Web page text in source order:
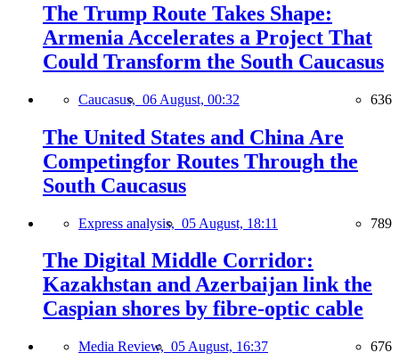
The Trump Route Takes Shape:
Armenia Accelerates a Project That
Could Transform the South Caucasus
Caucasus, 06 August, 00:32 636
The United States and China Are
Competingfor Routes Through the
South Caucasus
Express analysis, 05 August, 18:11 789
The Digital Middle Corridor:
Kazakhstan and Azerbaijan link the
Caspian shores by fibre-optic cable
Media Review, 05 August, 16:37 676